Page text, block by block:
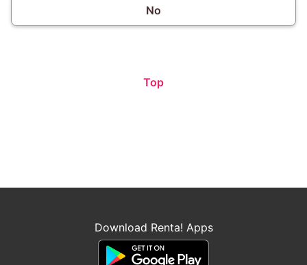
No
Top
Download Renta! Apps